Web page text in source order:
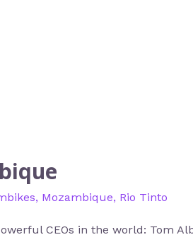
, Mozambique, Rio Tinto
CEOs in the world: Tom